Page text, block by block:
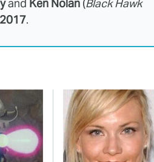
and Ken Nolan (Black Hawk
.